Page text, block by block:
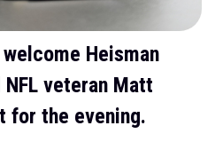
Heisman
veteran Matt
for the evening.